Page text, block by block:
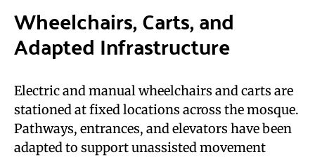
Wheelchairs, Carts, and
Adapted Infrastructure
Electric and manual wheelchairs and carts are
stationed at fixed locations across the mosque.
Pathways, entrances, and elevators have been
adapted to support unassisted movement